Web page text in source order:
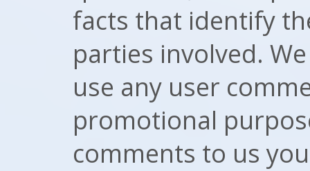
facts that identify
parties involved.
use any user
promotional
comments to us